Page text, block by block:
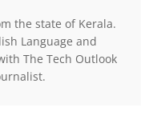
the state of Kerala.
Language and
The Tech Outlook